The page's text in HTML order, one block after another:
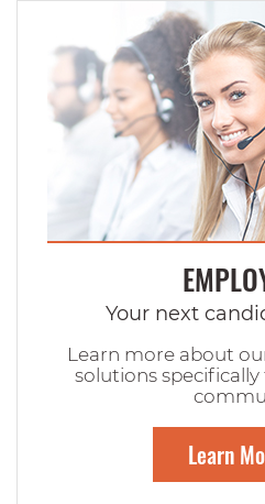
Your next
Learn more about
solutions
Learn